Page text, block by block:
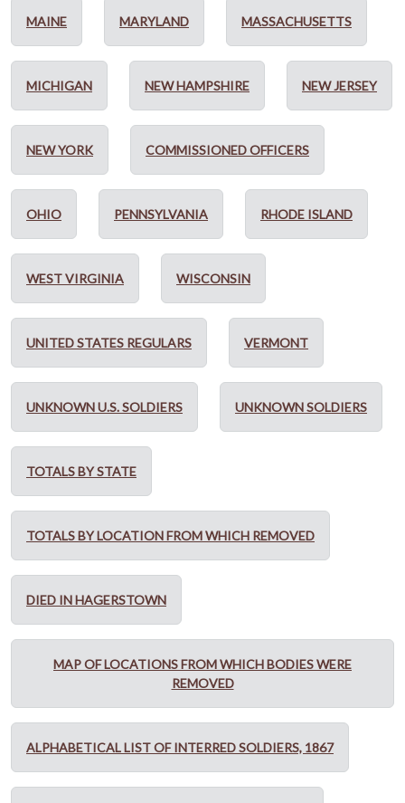
MAINE MARYLAND MASSACHUSETTS
MICHIGAN NEW HAMPSHIRE NEW JERSEY
NEW YORK COMMISSIONED OFFICERS
OHIO PENNSYLVANIA RHODE ISLAND
WEST VIRGINIA WISCONSIN
UNITED STATES REGULARS VERMONT
UNKNOWN U.S. SOLDIERS UNKNOWN SOLDIERS
TOTALS BY STATE
TOTALS BY LOCATION FROM WHICH REMOVED
DIED IN HAGERSTOWN
MAP OF LOCATIONS FROM WHICH BODIES WERE
REMOVED
ALPHABETICAL LIST OF INTERRED SOLDIERS, 1867